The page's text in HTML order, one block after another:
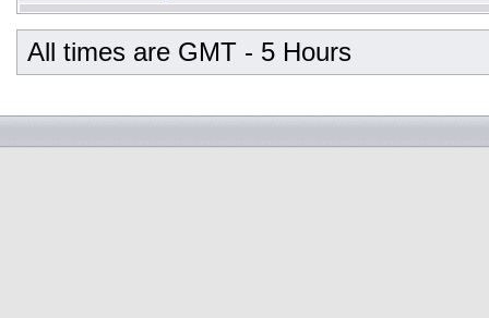
All times are GMT - 5 Hours